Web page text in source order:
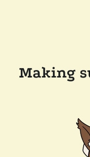
Making